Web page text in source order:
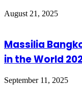
August 21, 2025
Massilia
in the World
September 11, 2025